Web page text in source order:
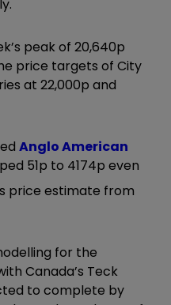
peak of 20,640p
price targets of City
at 22,000p and
Anglo American
51p to 4174p even
price estimate from
for the
Canada’s Teck
to complete by